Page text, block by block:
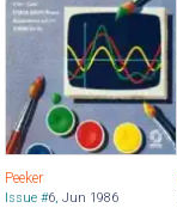
Peeker
Issue #6, Jun 1986